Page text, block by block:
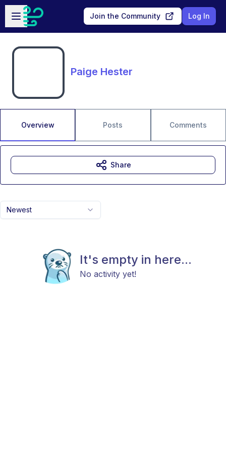
Skip to main content
Open sidebar
Join the Community Log In
Paige Hester
Overview Posts Comments
Newest
It's empty in here...
No activity yet!
Share